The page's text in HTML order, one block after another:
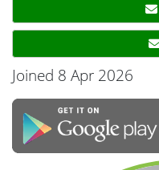
Joined 8 Apr 2026